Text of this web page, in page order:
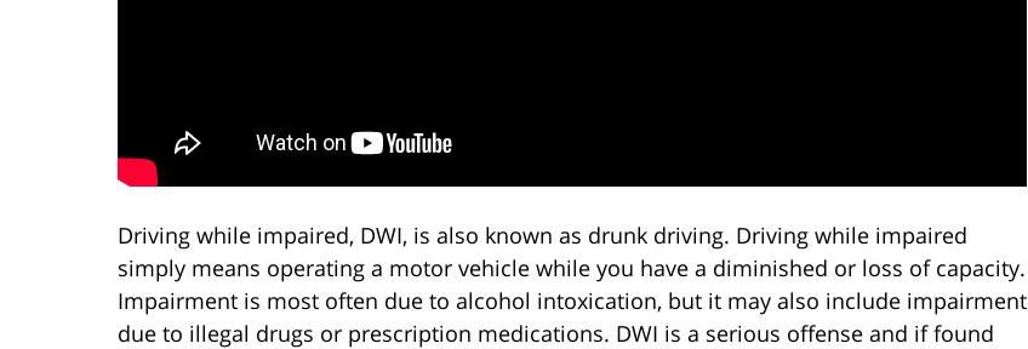
Driving while impaired, DWI, is also known as drunk driving. Driving while impaired
simply means operating a motor vehicle while you have a diminished or loss of capacity.
Impairment is most often due to alcohol intoxication, but it may also include impairment
due to illegal drugs or prescription medications. DWI is a serious offense and if found